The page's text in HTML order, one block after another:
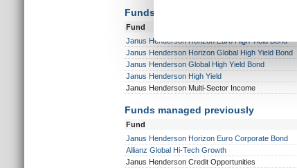
other information that
Funds currently managed
Fund
Janus Henderson Horizon Euro High Yield Bond
Janus Henderson Horizon Global High Yield Bond
Janus Henderson Global High Yield Bond
Janus Henderson High Yield
Janus Henderson Multi-Sector Income
Funds managed previously
Fund
Janus Henderson Horizon Euro Corporate Bond
Allianz Global Hi-Tech Growth
Janus Henderson Credit Opportunities